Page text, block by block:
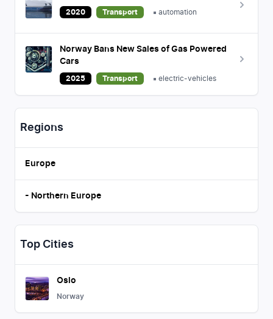
2020 Transport automation
Norway Bans New Sales of Gas Powered
Cars
2025 Transport electric-vehicles
Regions
Europe
- Northern Europe
Top Cities
Oslo
Norway